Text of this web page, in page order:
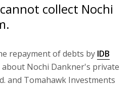
collect Nochi
repayment of debts by IDB
about Nochi Dankner's private
and Tomahawk Investments